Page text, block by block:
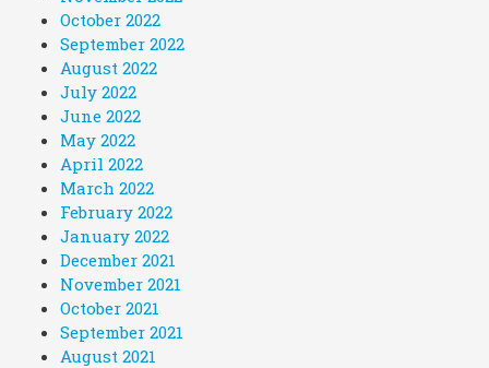
October 2022
September 2022
August 2022
July 2022
June 2022
May 2022
April 2022
March 2022
February 2022
January 2022
December 2021
November 2021
October 2021
September 2021
August 2021